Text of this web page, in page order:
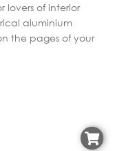
lovers of interior
aluminium
the pages of your